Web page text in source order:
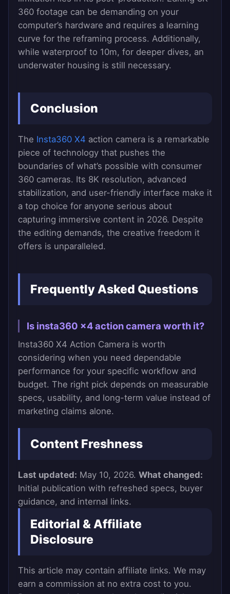
360 footage can be demanding on your
computer’s hardware and requires a learning
curve for the reframing process. Additionally,
while waterproof to 10m, for deeper dives, an
underwater housing is still necessary.
Conclusion
The Insta360 X4 action camera is a remarkable
piece of technology that pushes the
boundaries of what’s possible with consumer
360 cameras. Its 8K resolution, advanced
stabilization, and user-friendly interface make it
a top choice for anyone serious about
capturing immersive content in 2026. Despite
the editing demands, the creative freedom it
offers is unparalleled.
Frequently Asked Questions
Is insta360 x4 action camera worth it?
Insta360 X4 Action Camera is worth
considering when you need dependable
performance for your specific workflow and
budget. The right pick depends on measurable
specs, usability, and long-term value instead of
marketing claims alone.
Content Freshness
Last updated: May 10, 2026. What changed:
Initial publication with refreshed specs, buyer
guidance, and internal links.
Editorial & Affiliate
Disclosure
This article may contain affiliate links. We may
earn a commission at no extra cost to you.